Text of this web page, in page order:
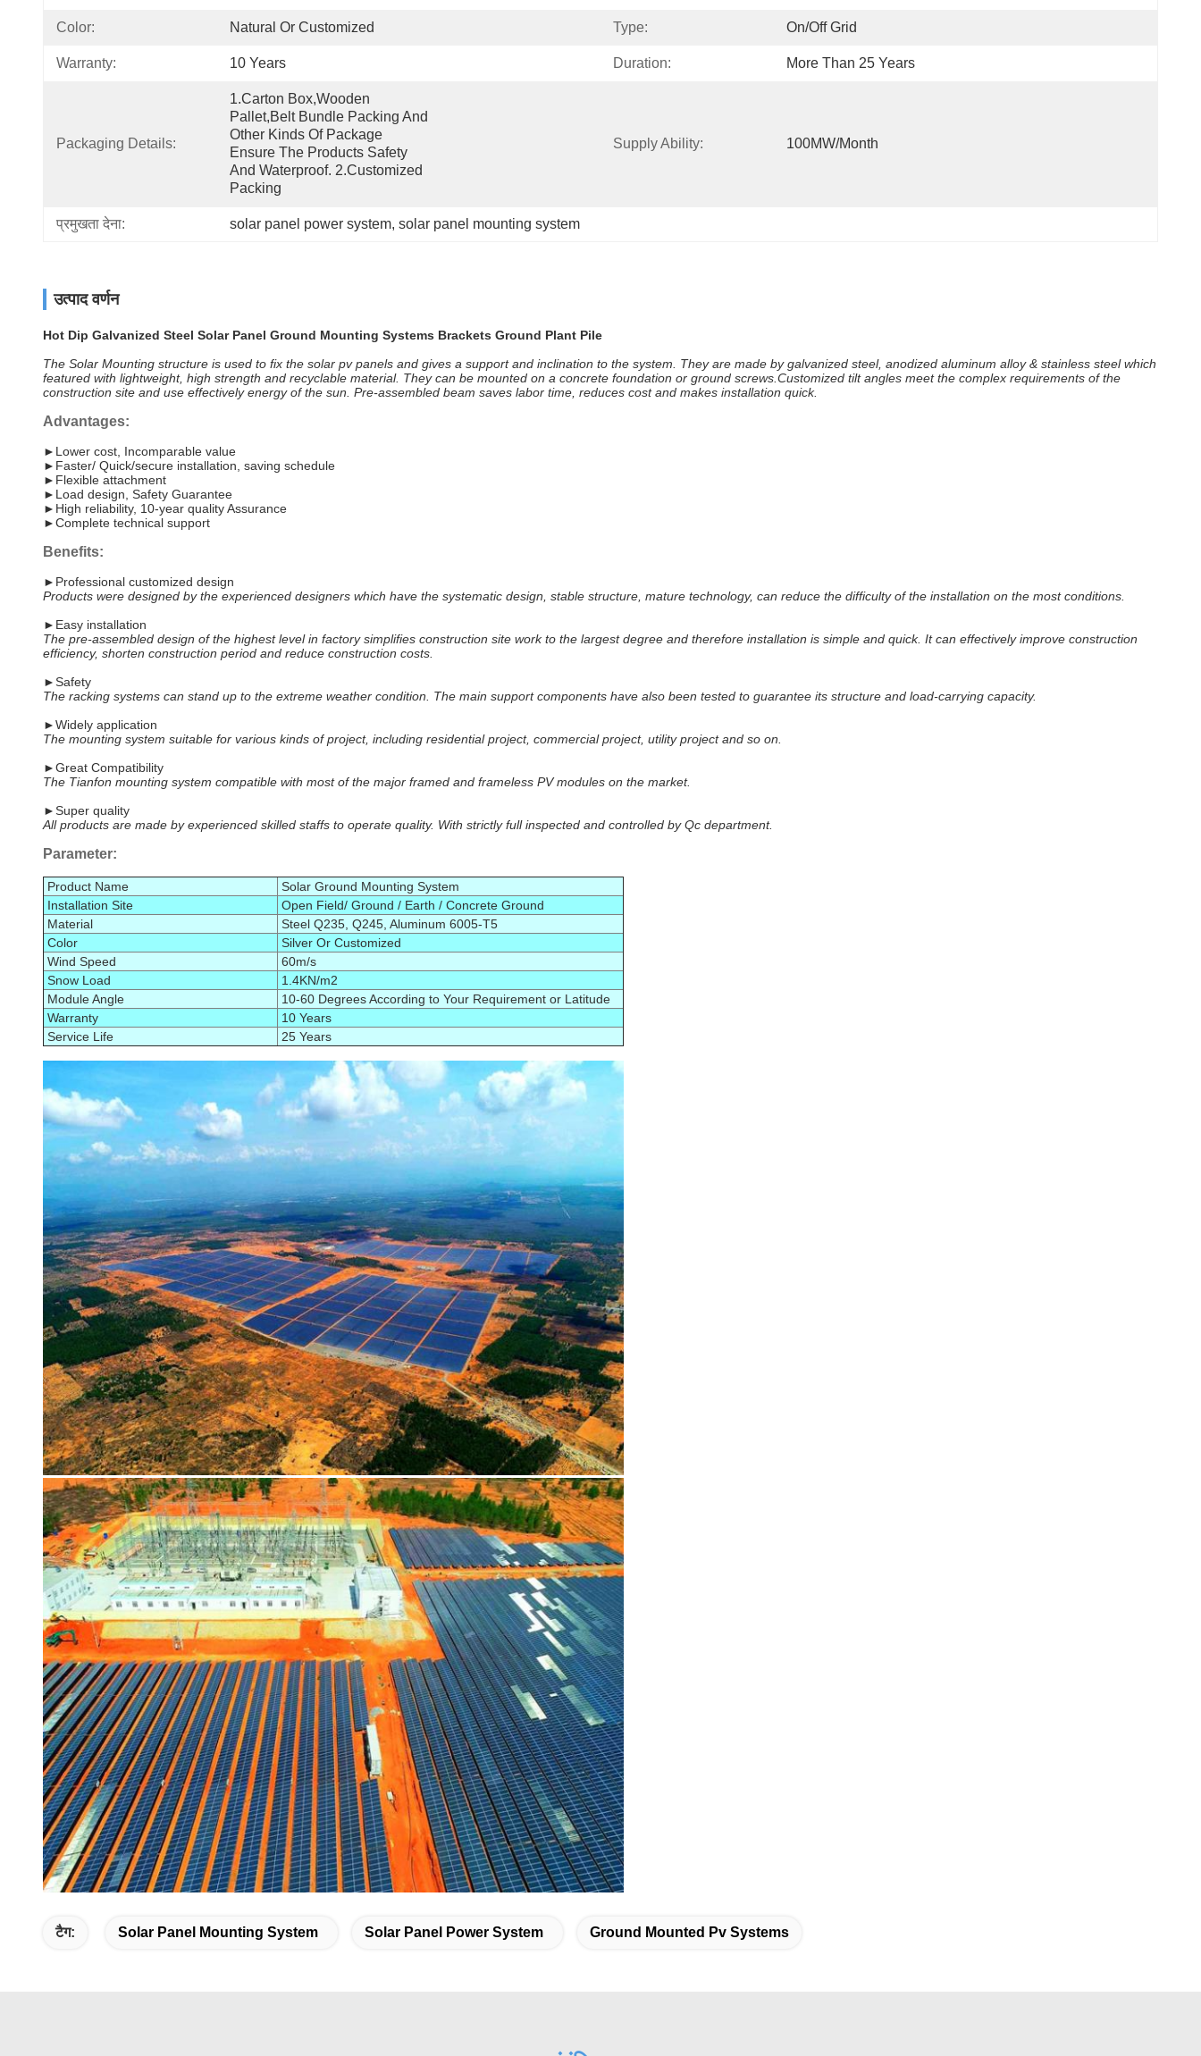
Color: Natural Or Customized Type: On/off Grid
Warranty: 10 Years Duration: More Than 25 Years
Packaging Details:
1.Carton Box,wooden
Pallet,belt Bundle Packing And
Other Kinds Of Package
Ensure The Products Safety
And Waterproof. 2.Customized
Packing
Supply Ability: 100MW/month
प्रमुखता देना: solar panel power system, solar panel mounting system
उत्पाद वर्णन
Hot Dip Galvanized Steel Solar Panel Ground Mounting Systems Brackets Ground Plant Pile
The Solar Mounting structure is used to fix the solar pv panels and gives a support and inclination to the system. They are made by galvanized steel, anodized aluminum alloy & stainless steel which
featured with lightweight, high strength and recyclable material. They can be mounted on a concrete foundation or ground screws.Customized tilt angles meet the complex requirements of the
construction site and use effectively energy of the sun. Pre-assembled beam saves labor time, reduces cost and makes installation quick.
Advantages:
►Lower cost, Incomparable value
►Faster/ Quick/secure installation, saving schedule
►Flexible attachment
►Load design, Safety Guarantee
►High reliability, 10-year quality Assurance
►Complete technical support
Benefits:
►Professional customized design
Products were designed by the experienced designers which have the systematic design, stable structure, mature technology, can reduce the difficulty of the installation on the most conditions.
►Easy installation
The pre-assembled design of the highest level in factory simplifies construction site work to the largest degree and therefore installation is simple and quick. It can effectively improve construction
efficiency, shorten construction period and reduce construction costs.
►Safety
The racking systems can stand up to the extreme weather condition. The main support components have also been tested to guarantee its structure and load-carrying capacity.
►Widely application
The mounting system suitable for various kinds of project, including residential project, commercial project, utility project and so on.
►Great Compatibility
The Tianfon mounting system compatible with most of the major framed and frameless PV modules on the market.
►Super quality
All products are made by experienced skilled staffs to operate quality. With strictly full inspected and controlled by Qc department.
Parameter:
Product Name
Solar Ground Mounting System
Installation Site
Open Field/ Ground / Earth / Concrete Ground
Material
Steel Q235 , Q245 , Aluminum 6005-T5
Color
Silver Or Customized
Wind Speed
60m/s
Snow Load
1.4KN/m2
Module Angle
10-60 Degrees According to Your Requirement or Latitude
Warranty
10 Years
Service Life
25 Years
टैग: Solar Panel Mounting System Solar Panel Power System Ground Mounted Pv Systems